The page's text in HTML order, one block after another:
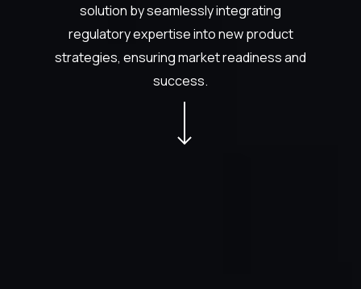
solution by seamlessly integrating
regulatory expertise into new product
strategies, ensuring market readiness and
success.